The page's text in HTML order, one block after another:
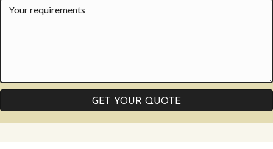
GET YOUR QUOTE